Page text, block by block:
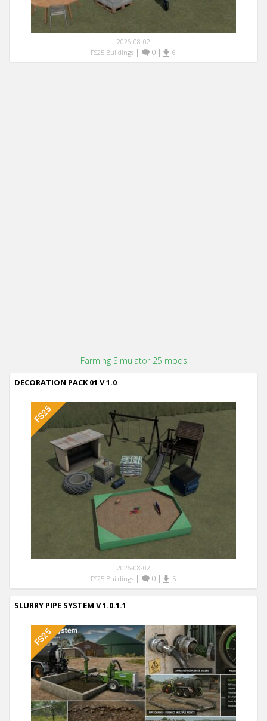
2026-08-02
FS25 Buildings| 0| 6
Farming Simulator 25 mods
DECORATION PACK 01 V 1.0
2026-08-02
FS25 Buildings| 0| 5
SLURRY PIPE SYSTEM V 1.0.1.1